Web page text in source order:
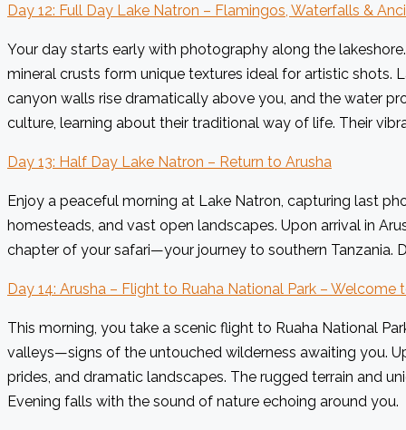
Day 12: Full Day Lake Natron – Flamingos, Waterfalls &
Your day starts early with photography along the
mineral crusts form unique textures ideal for artistic shots.
canyon walls rise dramatically above you, and the water
culture, learning about their traditional way of life. Their
Day 13: Half Day Lake Natron – Return to Arusha
Enjoy a peaceful morning at Lake Natron, capturing last
homesteads, and vast open landscapes. Upon arrival in
chapter of your safari—your journey to southern Tanzania.
Day 14: Arusha – Flight to Ruaha National Park – Welcome
This morning, you take a scenic flight to Ruaha National
valleys—signs of the untouched wilderness awaiting you.
prides, and dramatic landscapes. The rugged terrain and
Evening falls with the sound of nature echoing around you.